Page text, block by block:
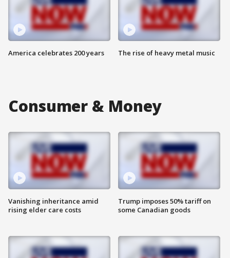
America celebrates 200 years The rise of heavy metal music
Consumer & Money
Vanishing inheritance amid
rising elder care costs
Trump imposes 50% tariff on
some Canadian goods